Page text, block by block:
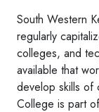
South Western
regularly
colleges, and
available that
develop skills of
College is part